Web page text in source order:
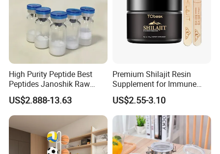
High Purity Peptide Best
Peptides Janoshik Raw
Powder
US$2.888-13.63
Premium Shilajit Resin
Supplement for Immune
System & Metabolism
Support with High
Absorption
US$2.55-3.10